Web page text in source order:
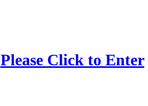
Please Click to Enter